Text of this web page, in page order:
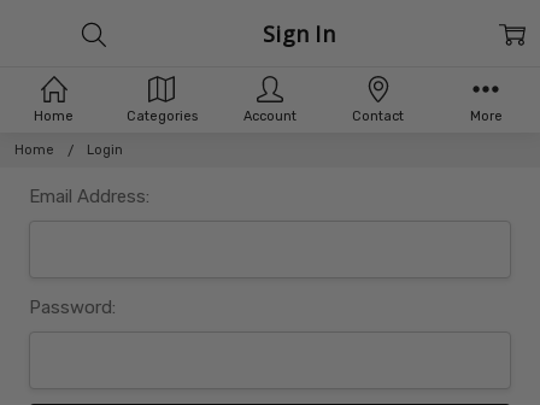
Home Login
Sign In
Email Address:
Password:
Home Categories Account Contact More